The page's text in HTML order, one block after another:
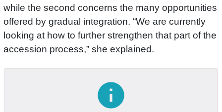
while the second concerns the many opportunities
offered by gradual integration. “We are currently
looking at how to further strengthen that part of the
accession process,” she explained.
info